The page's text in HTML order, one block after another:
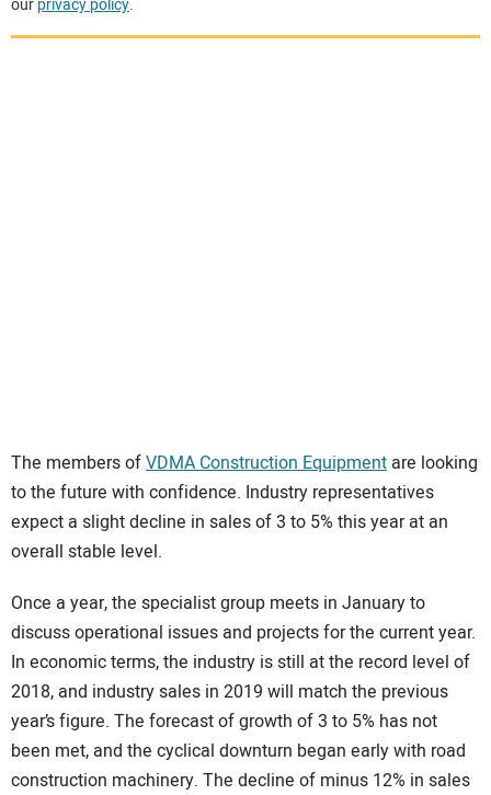
VIDEOS
ourprivacy policy.
The members ofVDMA Construction Equipment are looking
to the future with confidence. Industry representatives
expect a slight decline in sales of 3 to 5% this year at an
overall stable level.
Once a year, the specialist group meets in January to
discuss operational issues and projects for the current year.
In economic terms, the industry is still at the record level of
2018, and industry sales in 2019 will match the previous
year’s figure. The forecast of growth of 3 to 5% has not
been met, and the cyclical downturn began early with road
construction machinery. The decline of minus 12% in sales